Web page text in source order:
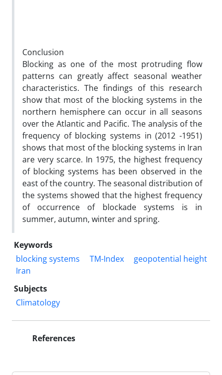
Conclusion
Blocking as one of the most protruding flow
patterns can greatly affect seasonal weather
characteristics. The findings of this research
show that most of the blocking systems in the
northern hemisphere can occur in all seasons
over the Atlantic and Pacific. The analysis of the
frequency of blocking systems in (2012 -1951)
shows that most of the blocking systems in Iran
are very scarce. In 1975, the highest frequency
of blocking systems has been observed in the
east of the country. The seasonal distribution of
the systems showed that the highest frequency
of occurrence of blockade systems is in
summer, autumn, winter and spring.
Keywords
blocking systems
TM-Index
geopotential height
Iran
Subjects
Climatology
References